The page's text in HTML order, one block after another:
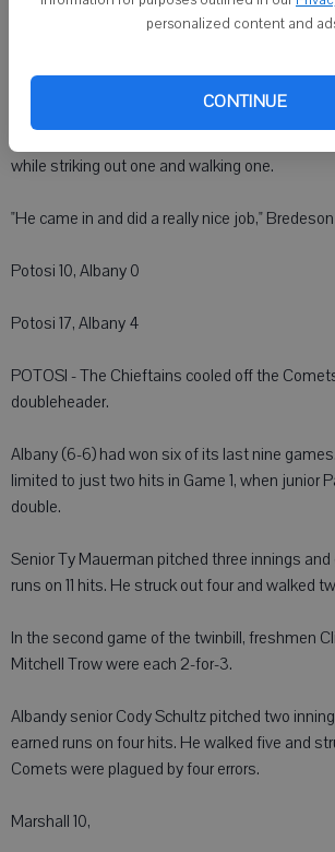
personalized content and
CONTINUE
Argyle's Kyle Olson started the opener for
The Orioles' Rhett Starr made his varsity
while striking out one and walking one.
"He came in and did a really nice job,"
Potosi 10, Albany 0
Potosi 17, Albany 4
POTOSI - The Chieftains cooled off the
doubleheader.
Albany (6-6) had won six of its last nine
limited to just two hits in Game 1, when junior
double.
Senior Ty Mauerman pitched three innings and
runs on 11 hits. He struck out four and walked
In the second game of the twinbill, freshmen
Mitchell Trow were each 2-for-3.
Albandy senior Cody Schultz pitched two
earned runs on four hits. He walked five and
Comets were plagued by four errors.
Marshall 10,